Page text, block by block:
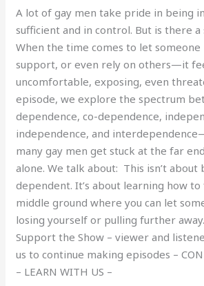
A lot of gay men take pride in being
sufficient and in control. But is there a
When the time comes to let someone
support, or even rely on others—it
uncomfortable, exposing, even
episode, we explore the spectrum
dependence, co-dependence,
independence, and
many gay men get stuck at the far
alone. We talk about: This isn’t about
dependent. It’s about learning how
middle ground where you can let
losing yourself or pulling further
Support the Show – viewer and
us to continue making episodes –
– LEARN WITH US –